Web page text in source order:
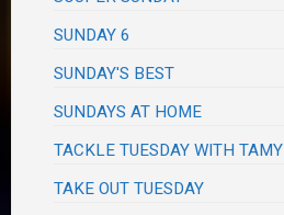
SUNDAY 6
SUNDAY'S BEST
SUNDAYS AT HOME
TACKLE TUESDAY WITH TAMY
TAKE OUT TUESDAY